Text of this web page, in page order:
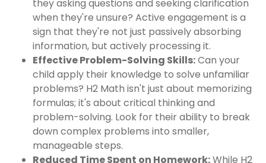
they asking questions and seeking clarification
when they're unsure? Active engagement is a
sign that they're not just passively absorbing
information, but actively processing it.
Effective Problem-Solving Skills:Can your
child apply their knowledge to solve unfamiliar
problems? H2 Math isn't just about memorizing
formulas; it's about critical thinking and
problem-solving. Look for their ability to break
down complex problems into smaller,
manageable steps.
Reduced Time Spent on Homework:While H2